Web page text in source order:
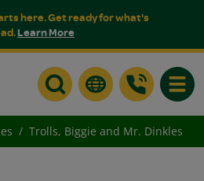
here. Get ready for what's
Learn More
Trolls, Biggie and Mr. Dinkles